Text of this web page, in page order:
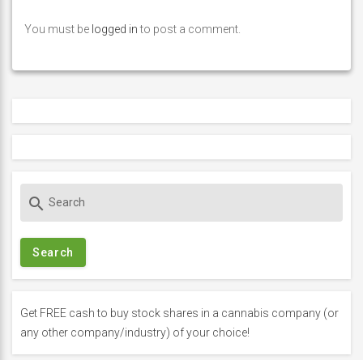
You must be logged into post a comment.
c
f
o
search
Get FREE cash to buy stock shares in a cannabis company (or
any other company/industry) of your choice!